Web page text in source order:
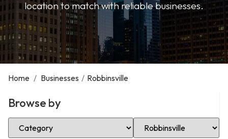
location to match with reliable businesses.
Home / Businesses / Robbinsville
Browse by
Select Category Select Location